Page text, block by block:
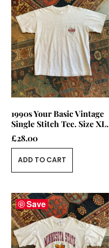
1990s Your Basic Vintage
Single Stitch Tee. Size XL.
£28.00
ADD TO CART
Save